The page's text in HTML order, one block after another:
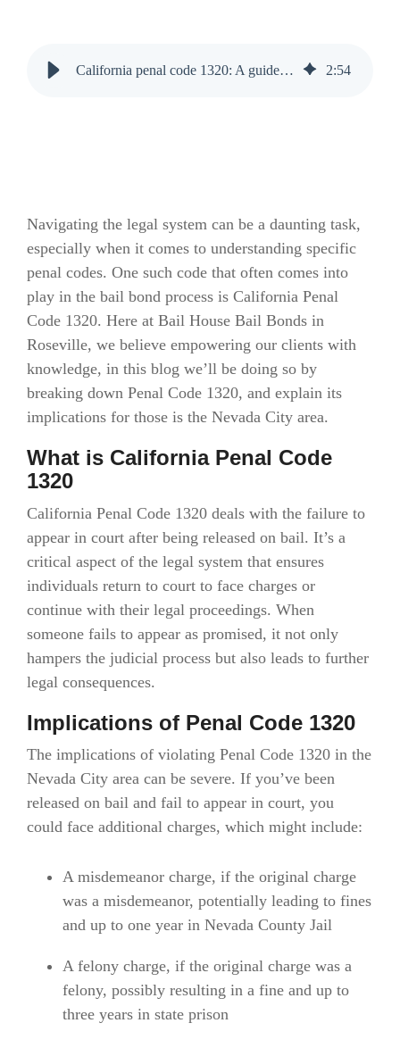
California penal code 1320: A guide by Bail House Bail Bonds 2:54
Navigating the legal system can be a daunting task,
especially when it comes to understanding specific
penal codes. One such code that often comes into
play in the bail bond process is California Penal
Code 1320. Here at Bail House Bail Bonds in
Roseville, we believe empowering our clients with
knowledge, in this blog we’ll be doing so by
breaking down Penal Code 1320, and explain its
implications for those is the Nevada City area.
What is California Penal Code
1320
California Penal Code 1320 deals with the failure to
appear in court after being released on bail. It’s a
critical aspect of the legal system that ensures
individuals return to court to face charges or
continue with their legal proceedings. When
someone fails to appear as promised, it not only
hampers the judicial process but also leads to further
legal consequences.
Implications of Penal Code 1320
The implications of violating Penal Code 1320 in the
Nevada City area can be severe. If you’ve been
released on bail and fail to appear in court, you
could face additional charges, which might include:
A misdemeanor charge, if the original charge
was a misdemeanor, potentially leading to fines
and up to one year in Nevada County Jail
A felony charge, if the original charge was a
felony, possibly resulting in a fine and up to
three years in state prison